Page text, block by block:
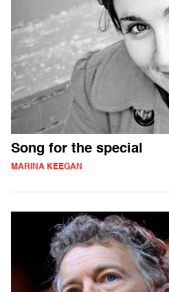
Song for the special
MARINA KEEGAN